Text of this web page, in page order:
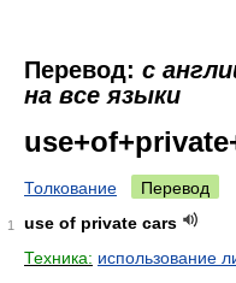
Перевод: с
на все языки
Толкование Перевод
1
use of private cars
Техника: использование